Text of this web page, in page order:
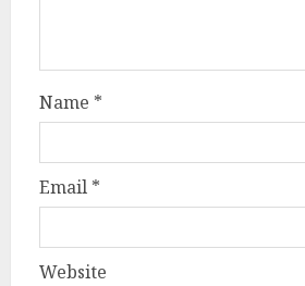
Name *
Email *
Website